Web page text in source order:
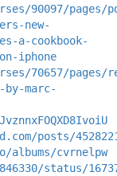
90097/pages/
new-
a-cookbook-
iphone
70657/pages/
marc-
posts/
cvrnelpw
status/